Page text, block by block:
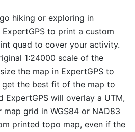
hiking or exploring in
to print a custom
quad to cover your activity.
1:24000 scale of the
the map in ExpertGPS to
the best fit of the map to
ExpertGPS will overlay a UTM,
map grid in WGS84 or NAD83
printed topo map, even if the